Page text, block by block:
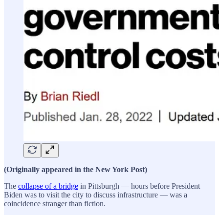
(Originally appeared in the New York Post)
The collapse of a bridge in Pittsburgh — hours before President
Biden was to visit the city to discuss infrastructure — was a
coincidence stranger than fiction.